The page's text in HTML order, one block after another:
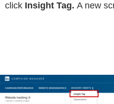
click Insight Tag. A new